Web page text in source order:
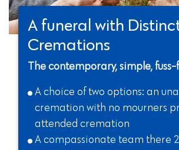
A funeral with
Cremations
The contemporary, simple, fuss-
A choice of two options: an
cremation with no mourners
attended cremation
A compassionate team there